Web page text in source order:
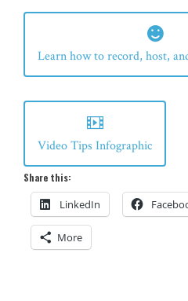
Learn how to record, host,
Video Tips Infographic
Share this:
LinkedIn
More